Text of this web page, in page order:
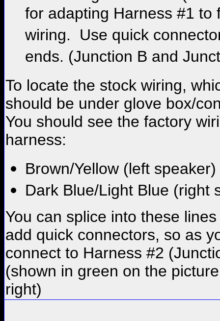
for adapting Harness #1 to
wiring. Use quick
ends. (Junction B and
To locate the stock wiring,
should be under glove box/
You should see the factory
harness:
Brown/Yellow (left speaker)
Dark Blue/Light Blue (right
You can splice into these
add quick connectors, so as
connect to Harness #2
(shown in green on the
right)